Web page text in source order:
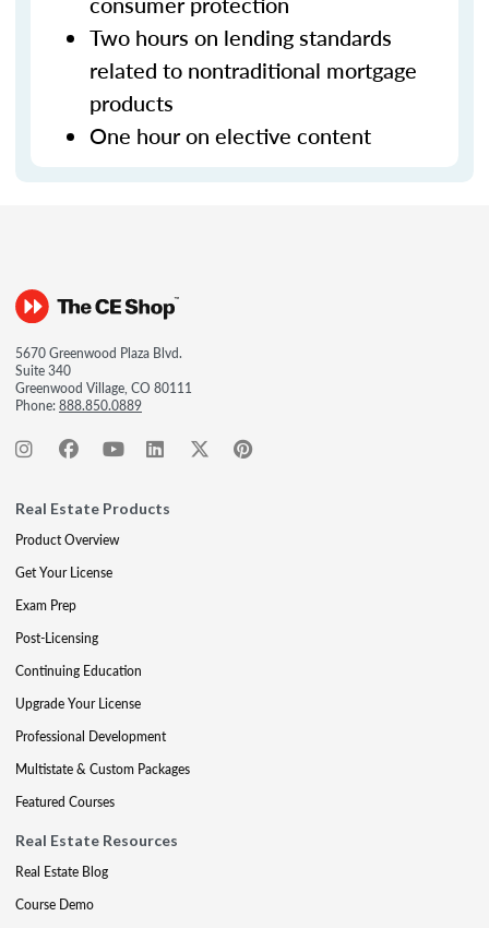
Two hours on lending standards
related to nontraditional mortgage
products
One hour on elective content
5670 Greenwood Plaza Blvd.
Suite 340
Greenwood Village, CO 80111
Phone:888.850.0889
Real Estate Products
Product Overview
Get Your License
Exam Prep
Post-Licensing
Continuing Education
Upgrade Your License
Professional Development
Multistate & Custom Packages
Featured Courses
Real Estate Resources
Real Estate Blog
Course Demo